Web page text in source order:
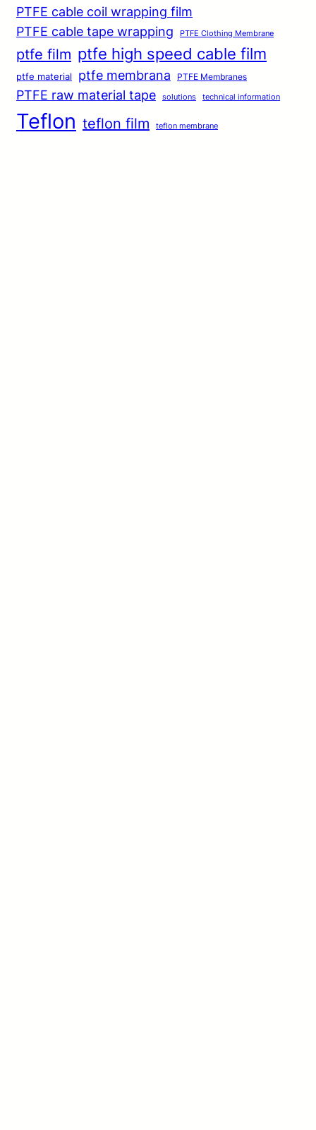
PTFE cable coil wrapping film
PTFE cable tape wrapping
PTFE Clothing Membrane
ptfe film ptfe high speed cable film
ptfe material ptfe membrana PTFE Membranes
PTFE raw material tape solutions technical information
Teflon teflon film teflon membrane